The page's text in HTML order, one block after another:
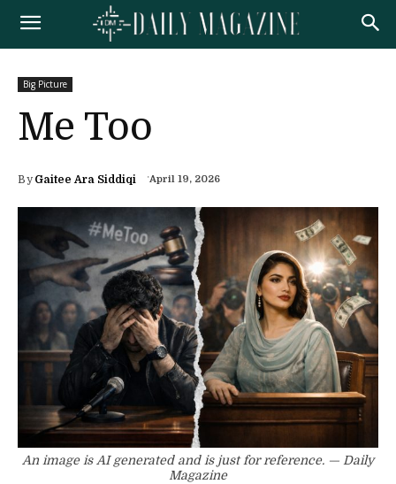
Big Picture
Me Too
By Gaitee Ara Siddiqi April 19, 2026
An image is AI generated and is just for reference. — Daily
Magazine